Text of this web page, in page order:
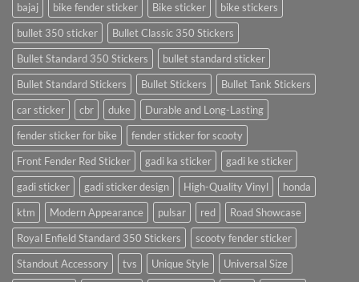
bajaj
bike fender sticker Bike sticker
bike stickers
bullet 350 sticker
Bullet Classic 350 Stickers
Bullet Standard 350 Stickers
bullet standard sticker
Bullet Standard Stickers
Bullet Stickers
Bullet Tank Stickers
car sticker
cbr duke
Durable and Long-Lasting
fender sticker for bike
fender sticker for scooty
Front Fender Red Sticker
gadi ka sticker
gadi ke sticker
gadi sticker
gadi sticker design High-Quality Vinyl
honda
ktm
Modern Appearance pulsar red
Road Showcase
Royal Enfield Standard 350 Stickers
scooty fender sticker
Standout Accessory
tvs Unique Style
Universal Size